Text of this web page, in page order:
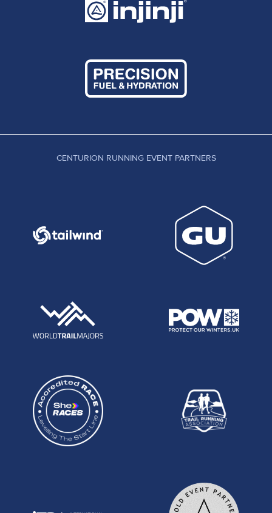
individual and a committee. There is still no
universal publication of results for Ultra Distance
leads the way and the hard work the guys over
there have done is incredible. As the database
grows this has become the go to place to check
So finally, before I start, please go wild with
as with all of my pre race previews, comes from
my own tracking of the sport in the UK only, so try
to hold back on criticism for information sorely
lacking :) I've included non-UK resident UK
Male UPOY
Steve way, Stockholm 100k:
UK 100k running has fallen by the way side in
as a nation to produce athletes capable of going
under the 7hr mark, where in days gone by the
benchmark was a full 40 minutes less than this.
Finally it seems we have an athlete who can bring
back the glory days and begin to compete for the
podium at the Worlds. As a sub 2:20 marathoner
probably the most exiciting prospect out there
and his first effort in Stockholm this summer was
electrifying to follow as he blazed his way to a
CENTURION RUNNING EVENT PARTNERS